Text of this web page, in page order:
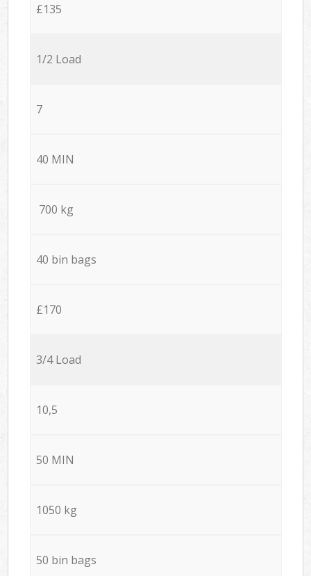
£135
1/2 Load
7
40 MIN
700 kg
40 bin bags
£170
3/4 Load
10,5
50 MIN
1050 kg
50 bin bags